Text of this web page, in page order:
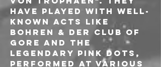
have played with well-
known acts like
Bohren & der Club of
Gore and The
Legendary Pink Dots,
performed at various